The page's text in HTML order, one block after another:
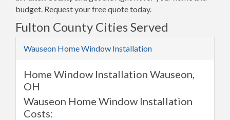
budget. Request your free quote today.
Fulton County Cities Served
Wauseon Home Window Installation
Home Window Installation Wauseon,
OH
Wauseon Home Window Installation
Costs: